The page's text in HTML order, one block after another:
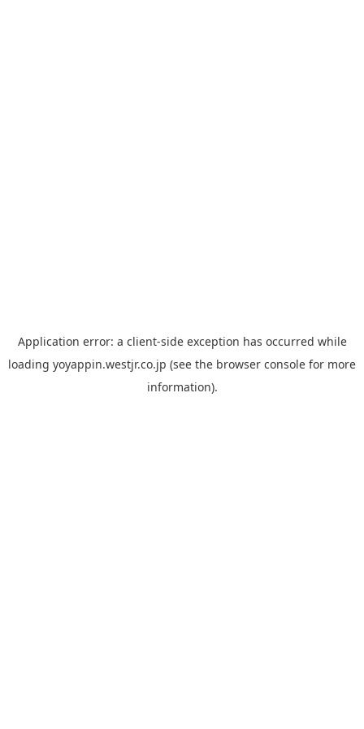
Application error: a client-side exception has occurred while
loading yoyappin.westjr.co.jp (see the browser console for more
information).